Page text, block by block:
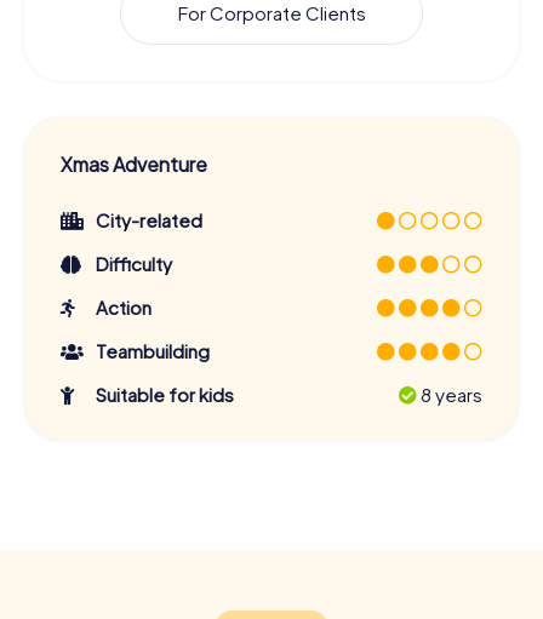
For Corporate Clients
Xmas Adventure
City-related
Difficulty
Action
Teambuilding
Suitable for kids
8 years